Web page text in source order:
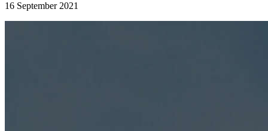
16 September 2021